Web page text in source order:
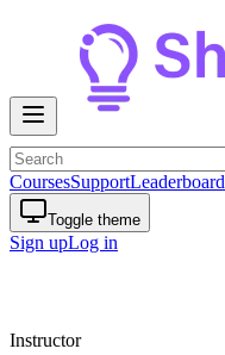
CoursesSupportLeaderboard
Toggle theme
Sign upLog in
Instructor